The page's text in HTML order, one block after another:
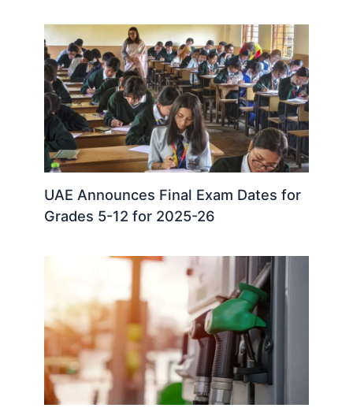
UAE Announces Final Exam Dates for
Grades 5-12 for 2025-26